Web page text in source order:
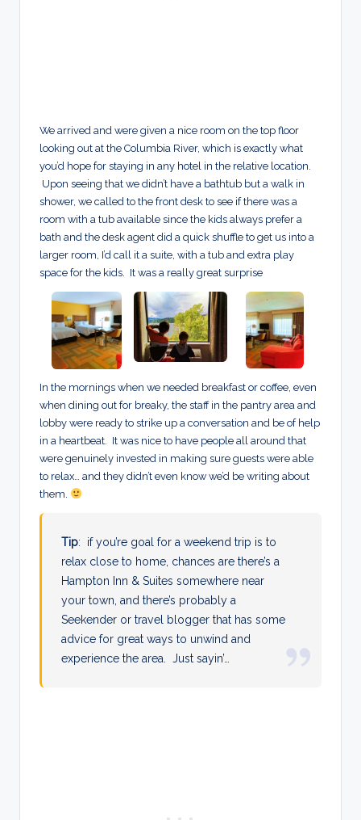
We arrived and were given a nice room on the top floor
looking out at the Columbia River, which is exactly what
you’d hope for staying in any hotel in the relative location.
Upon seeing that we didn’t have a bathtub but a walk in
shower, we called to the front desk to see if there was a
room with a tub available since the kids always prefer a
bath and the desk agent did a quick shuffle to get us into a
larger room, I’d call it a suite, with a tub and extra play
space for the kids. It was a really great surprise
In the mornings when we needed breakfast or coffee, even
when dining out for breaky, the staff in the pantry area and
lobby were ready to strike up a conversation and be of help
in a heartbeat. It was nice to have people all around that
were genuinely invested in making sure guests were able
to relax… and they didn’t even know we’d be writing about
them.
Tip: if you’re goal for a weekend trip is to
relax close to home, chances are there’s a
Hampton Inn & Suites somewhere near
your town, and there’s probably a
Seekender or travel blogger that has some
advice for great ways to unwind and
experience the area. Just sayin’…